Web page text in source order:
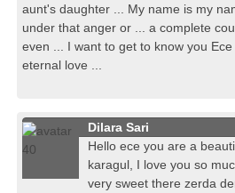
aunt's daughter ... My name is my
under that anger or ... a complete
even ... I want to get to know you
eternal love ...
Dilara Sari
Hello ece you are a
karagul, I love you so
very sweet there zerda